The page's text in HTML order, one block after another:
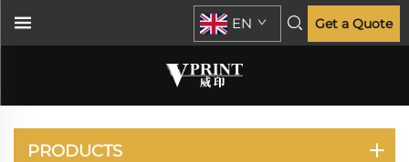
EN Get a Quote
XEROX
PRODUCTS